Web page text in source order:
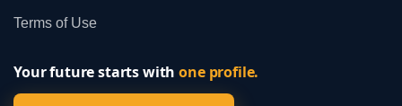
Terms of Use
Your future starts withone profile.